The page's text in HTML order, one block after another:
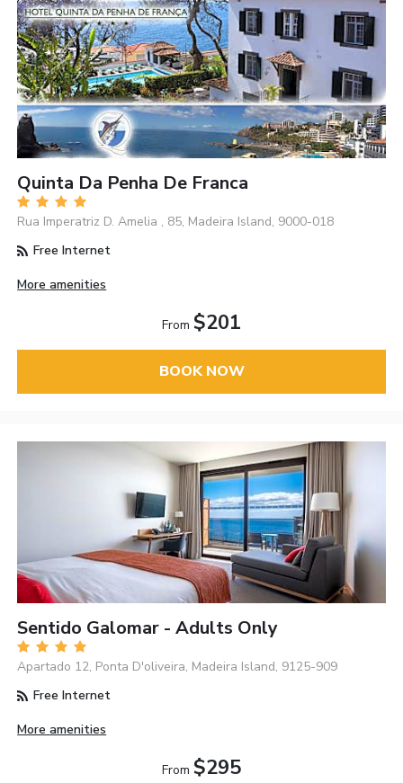
Quinta Da Penha De Franca
Rua Imperatriz D. Amelia , 85, Madeira Island, 9000-018
Free Internet
More amenities
From $201
BOOK NOW
Sentido Galomar - Adults Only
Apartado 12, Ponta D'oliveira, Madeira Island, 9125-909
Free Internet
More amenities
From $295